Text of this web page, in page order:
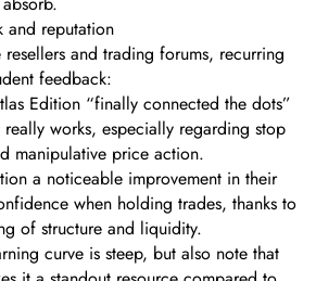
and reputation
and trading forums, recurring
feedback:
Edition “finally connected the dots”
works, especially regarding stop
manipulative price action.
a noticeable improvement in their
when holding trades, thanks to
of structure and liquidity.
curve is steep, but also note that